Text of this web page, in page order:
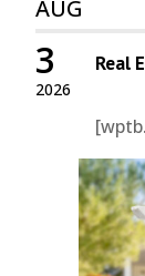
AUG
2026
3 Real